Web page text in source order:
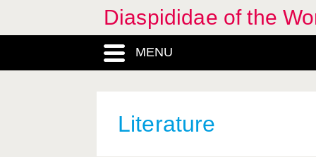
Diaspididae of the
MENU
Literature